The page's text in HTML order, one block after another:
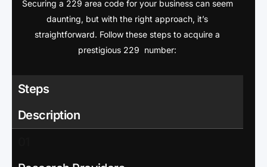
Securing a 229 area code for your business can seem
daunting, but with the right approach, it’s
straightforward. Follow these steps to acquire a
prestigious 229 number:
Steps
Description